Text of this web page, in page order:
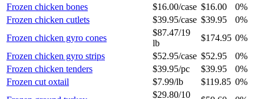
Frozen chicken bones
$16.00/case $16.00
0%
Frozen chicken cutlets
$39.95/case $39.95
0%
Frozen chicken gyro cones
$87.47/19
lb
$174.95 0%
Frozen chicken gyro strips
$52.95/case $52.95
0%
Frozen chicken tenders
$39.95/pc $39.95
0%
Frozen cut oxtail
$7.99/lb $119.85 0%
$29.80/10